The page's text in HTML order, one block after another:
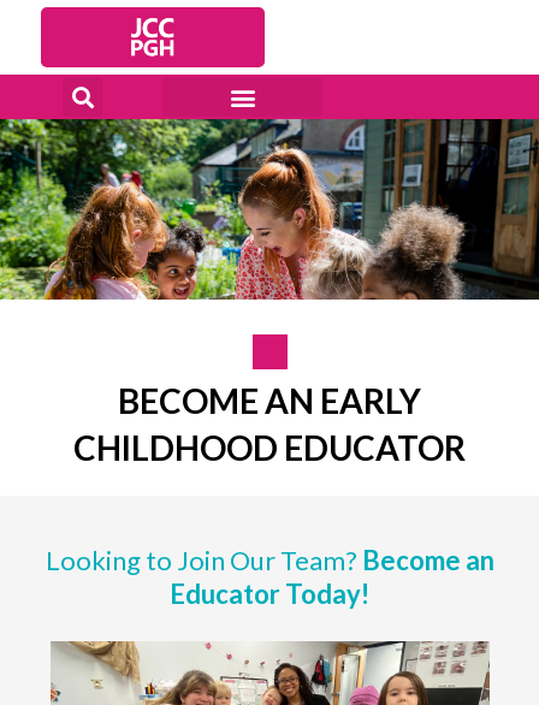
content
BECOME AN EARLY
CHILDHOOD EDUCATOR
Looking to Join Our Team? Become an
Educator Today!